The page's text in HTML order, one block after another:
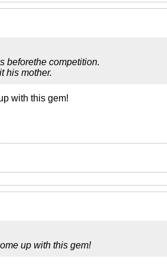
beforethe competition.
his mother.
with this gem!
up with this gem!